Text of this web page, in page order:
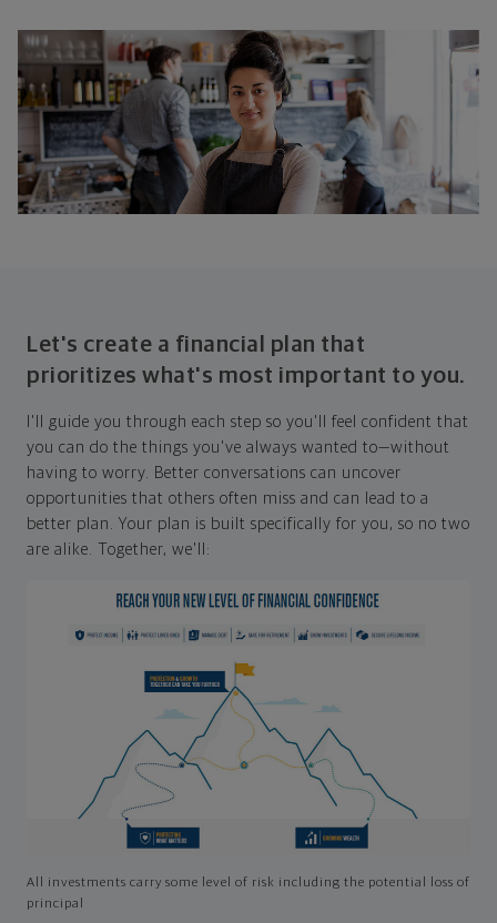
Let's create a financial plan that
prioritizes what's most important to you.
I'll guide you through each step so you'll feel confident that
you can do the things you've always wanted to—without
having to worry. Better conversations can uncover
opportunities that others often miss and can lead to a
better plan. Your plan is built specifically for you, so no two
are alike. Together, we'll:
All investments carry some level of risk including the potential loss of
principal